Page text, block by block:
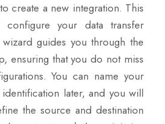
create a new integration. This
your data transfer
guides you through the
ensuring that you do not miss
You can name your
later, and you will
the source and destination